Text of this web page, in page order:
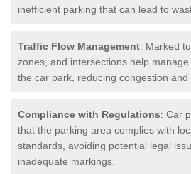
inefficient parking that can lead to
Traffic Flow Management: Marked
zones, and intersections help
the car park, reducing congestion and
Compliance with Regulations: Car
that the parking area complies with
standards, avoiding potential legal
inadequate markings.